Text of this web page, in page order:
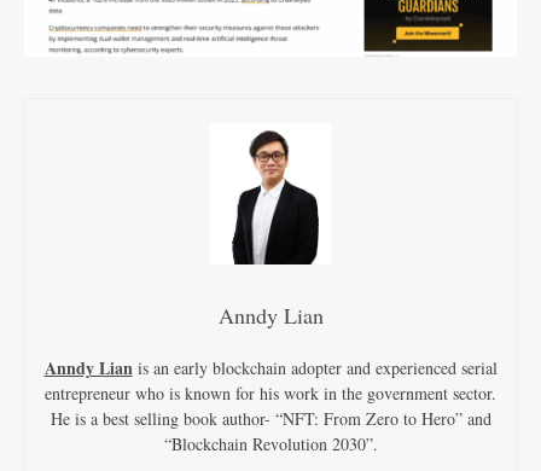
Anndy Lian
Anndy Lianis an early blockchain adopter and experienced serial
entrepreneur who is known for his work in the government sector.
He is a best selling book author- “NFT: From Zero to Hero” and
“Blockchain Revolution 2030”.